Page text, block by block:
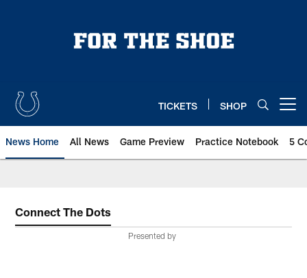
TICKETS SHOP
News Home All News Game Preview Practice Notebook 5
Connect The Dots
Presented by